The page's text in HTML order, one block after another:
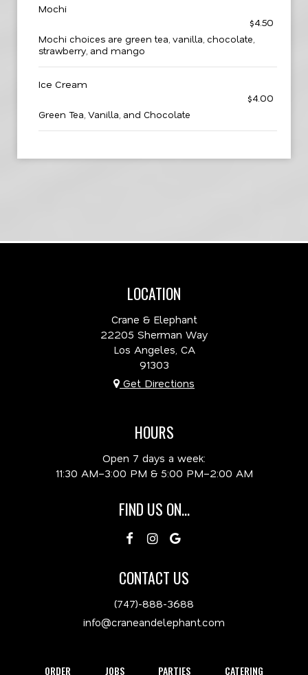
Mochi
$4.50
Mochi choices are green tea, vanilla, chocolate,
strawberry, and mango
Ice Cream
$4.00
Green Tea, Vanilla, and Chocolate
LOCATION
Crane & Elephant
22205 Sherman Way
Los Angeles, CA
91303
Get Directions
HOURS
Open 7 days a week:
11:30 AM–3:00 PM & 5:00 PM–2:00 AM
FIND US ON...
CONTACT US
(747)-888-3688
info@craneandelephant.com
ORDER JOBS PARTIES CATERING